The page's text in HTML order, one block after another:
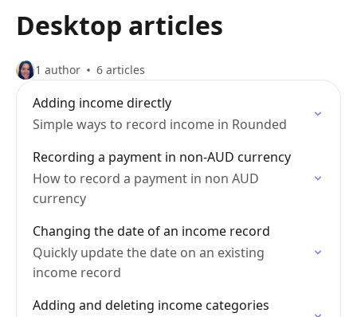
Desktop articles
1 author 6 articles
Adding income directly
Simple ways to record income in Rounded
Recording a payment in non-AUD currency
How to record a payment in non AUD
currency
Changing the date of an income record
Quickly update the date on an existing
income record
Adding and deleting income categories